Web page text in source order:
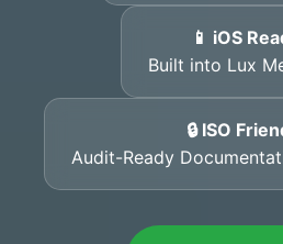
📱 iOS
Built into Lux
🔒 ISO
Audit-Ready